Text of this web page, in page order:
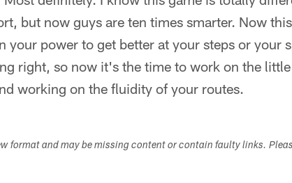
but now guys are ten times smarter. Now
your power to get better at your steps or your
right, so now it's the time to work on the
working on the fluidity of your routes.
format and may be missing content or contain faulty links.